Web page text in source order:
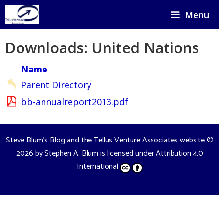
Skip
to
Menu
Downloads: United Nations
Name
Parent Directory
bb-annualreport2013.pdf
Steve Blum's Blog and the Tellus Venture Associates website©
2026 byStephen A. Blumis licensed underAttribution 4.0
International